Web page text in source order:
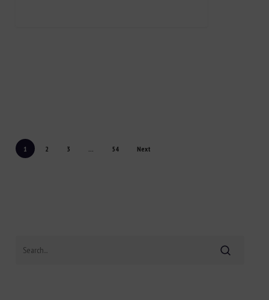
1 2 3 ... 54 Next